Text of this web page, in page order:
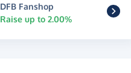
DFB Fanshop
Raise up to 2.00%